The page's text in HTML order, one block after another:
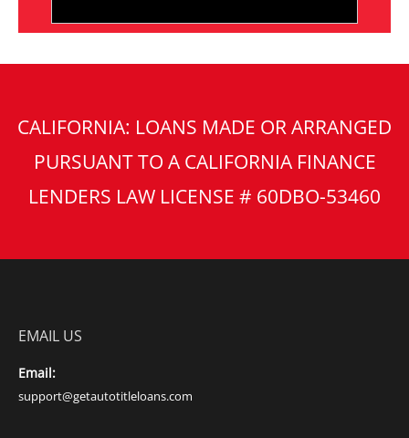
CALIFORNIA: LOANS MADE OR ARRANGED
PURSUANT TO A CALIFORNIA FINANCE
LENDERS LAW LICENSE # 60DBO-53460
EMAIL US
Email:
support@getautotitleloans.com